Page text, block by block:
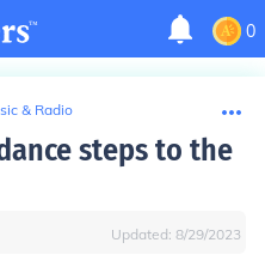
0
& Radio
steps to the
Updated: 8/29/2023